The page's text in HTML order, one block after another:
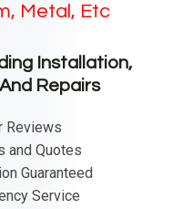
Metal, Etc
Installation,
Repairs
Reviews
and Quotes
Guaranteed
Service